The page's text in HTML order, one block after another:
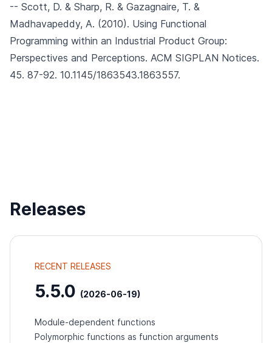
-- Scott, D. & Sharp, R. & Gazagnaire, T. &
Madhavapeddy, A. (2010). Using Functional
Programming within an Industrial Product Group:
Perspectives and Perceptions. ACM SIGPLAN Notices.
45. 87-92. 10.1145/1863543.1863557.
Releases
RECENT RELEASES
5.5.0 (2026-06-19)
Module-dependent functions
Polymorphic functions as function arguments